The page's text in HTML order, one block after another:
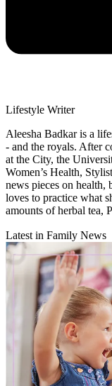
Lifestyle Writer
Aleesha Badkar is a
- and the royals. After
at the City, the
Women’s Health,
news pieces on health,
loves to practice what
amounts of herbal tea,
Latest in Family News